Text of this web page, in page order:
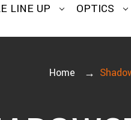
LINE UP OPTICS
Home